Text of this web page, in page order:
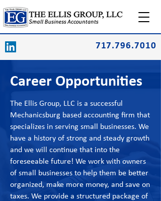
717.796.7010
Career Opportunities
The Ellis Group, LLC is a successful
Mechanicsburg based accounting firm that
specializes in serving small businesses. We
have a history of strong and steady growth
and we will continue that into the
foreseeable future! We work with owners
of small businesses to help them be better
organized, make more money, and save on
taxes. We provide a structured package of